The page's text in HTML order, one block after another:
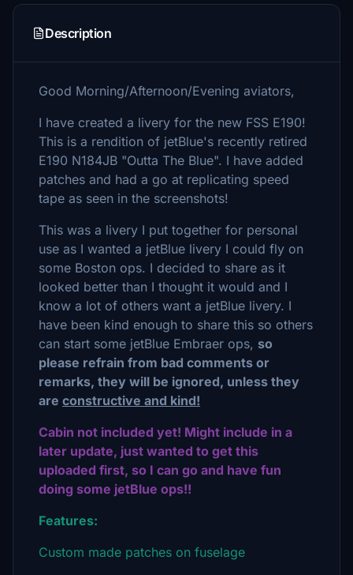
Description
Good Morning/Afternoon/Evening aviators,
I have created a livery for the new FSS E190!
This is a rendition of jetBlue's recently retired
E190 N184JB "Outta The Blue". I have added
patches and had a go at replicating speed
tape as seen in the screenshots!
This was a livery I put together for personal
use as I wanted a jetBlue livery I could fly on
some Boston ops. I decided to share as it
looked better than I thought it would and I
know a lot of others want a jetBlue livery. I
have been kind enough to share this so others
can start some jetBlue Embraer ops, so
please refrain from bad comments or
remarks, they will be ignored, unless they
are constructive and kind!
Cabin not included yet! Might include in a
later update, just wanted to get this
uploaded first, so I can go and have fun
doing some jetBlue ops!!
Features:
Custom made patches on fuselage